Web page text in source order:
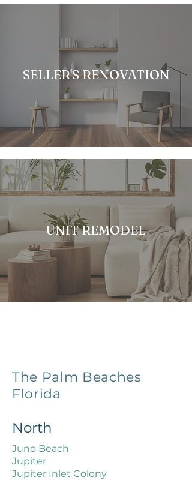
SELLER'S RENOVATION
UNIT REMODEL
The Palm Beaches
Florida
North
Juno Beach
Jupiter
Jupiter Inlet Colony